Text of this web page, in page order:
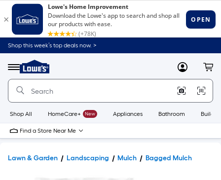
Shop this week’s top deals now. >
Menu
Link
to
Home
Home
Page
MyLowes
Shop All HomeCare+ New Appliances Bathroom
Find a Store Near Me
Lawn & Garden Landscaping Mulch Bagged Mulch